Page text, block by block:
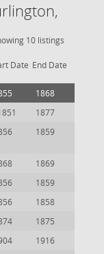
10 listings
Date End Date
1868
1877
1859
1869
1859
1858
1875
1916